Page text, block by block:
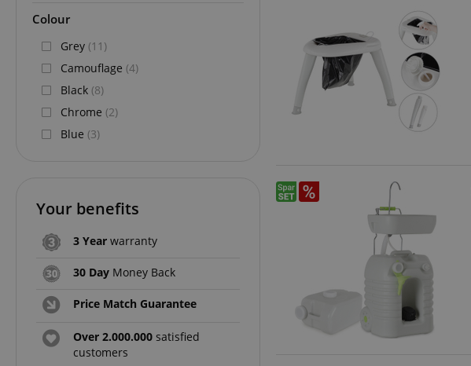
Colour
Grey (11)
Camouflage (4)
Black (8)
Chrome (2)
Blue (3)
Your benefits
3 Year warranty
30 Day Money Back
Price Match Guarantee
Over 2.000.000 satisfied
customers